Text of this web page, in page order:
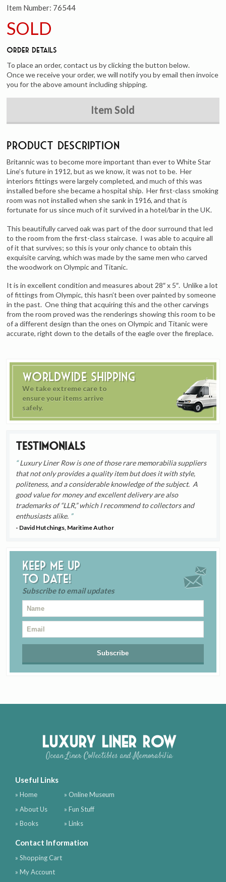
Worldwide Shipping
We take extreme care to
ensure your items arrive
safely.
Testimonials
Luxury Liner Row is one of those rare memorabilia suppliers
that not only provides a quality item but does it with style,
politeness, and a considerable knowledge of the subject. A
good value for money and excellent delivery are also
trademarks of “LLR,” which I recommend to collectors and
enthusiasts alike.
- David Hutchings, Maritime Author
Keep me up
to date!
Subscribe to email updates
Item Number: 76544
SOLD
Order Details
To place an order, contact us by clicking the button below.
Once we receive your order, we will notify you by email then invoice
you for the above amount including shipping.
Item Sold
Product Description
Britannic was to become more important than ever to White Star
Line’s future in 1912, but as we know, it was not to be. Her
interiors fittings were largely completed, and much of this was
installed before she became a hospital ship. Her first-class smoking
room was not installed when she sank in 1916, and that is
fortunate for us since much of it survived in a hotel/bar in the UK.
This beautifully carved oak was part of the door surround that led
to the room from the first-class staircase. I was able to acquire all
of it that survives; so this is your only chance to obtain this
exquisite carving, which was made by the same men who carved
the woodwork on Olympic and Titanic.
It is in excellent condition and measures about 28″ x 5″. Unlike a lot
of fittings from Olympic, this hasn’t been over painted by someone
in the past. One thing that acquiring this and the other carvings
from the room proved was the renderings showing this room to be
of a different design than the ones on Olympic and Titanic were
accurate, right down to the details of the eagle over the fireplace.
Luxury Liner Row
Ocean Liner Collectibles and Memorabilia
Useful Links
» Home
» About Us
» Books
» Online Museum
» Fun Stuff
» Links
Contact Information
» Shopping Cart
» My Account